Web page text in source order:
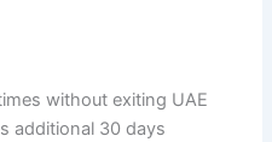
without exiting UAE
additional 30 days